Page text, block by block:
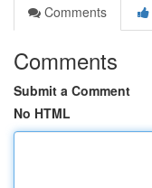
Comments
Comments
Submit a Comment
No HTML